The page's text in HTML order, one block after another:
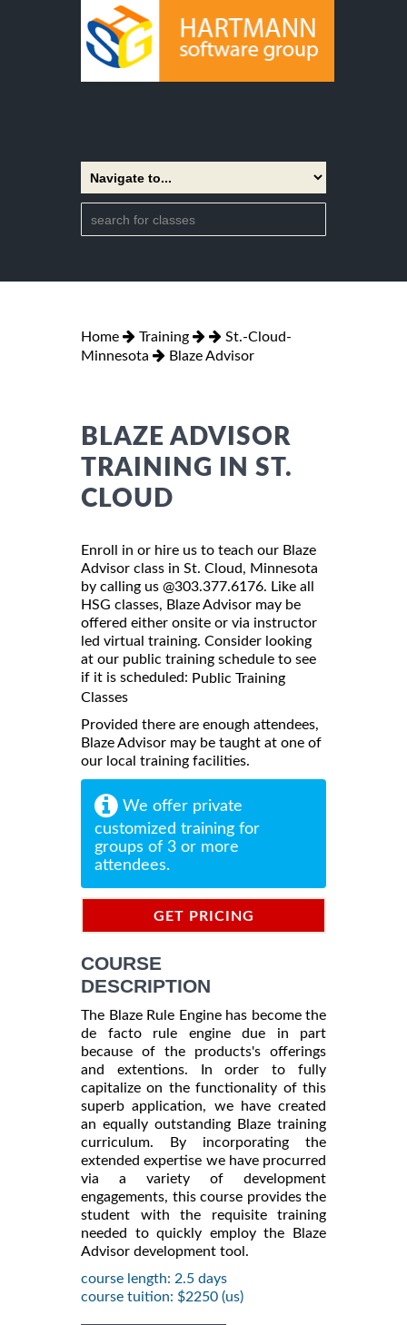
Home Training
St.-Cloud-
Minnesota
Blaze Advisor
BLAZE ADVISOR
TRAINING IN ST.
CLOUD
Enroll in or hire us to teach our Blaze
Advisor class in St. Cloud, Minnesota
by calling us @303.377.6176. Like all
HSG classes, Blaze Advisor may be
offered either onsite or via instructor
led virtual training. Consider looking
at our public training schedule to see
if it is scheduled: Public Training
Classes
Provided there are enough attendees,
Blaze Advisor may be taught at one of
our local training facilities.
We offer private
customized training for
groups of 3 or more
attendees.
GET PRICING
COURSE
DESCRIPTION
The Blaze Rule Engine has become the
de facto rule engine due in part
because of the products's offerings
and extentions. In order to fully
capitalize on the functionality of this
superb application, we have created
an equally outstanding Blaze training
curriculum. By incorporating the
extended expertise we have procurred
via a variety of development
engagements, this course provides the
student with the requisite training
needed to quickly employ the Blaze
Advisor development tool.
course length: 2.5 days
course tuition: $2250 (us)